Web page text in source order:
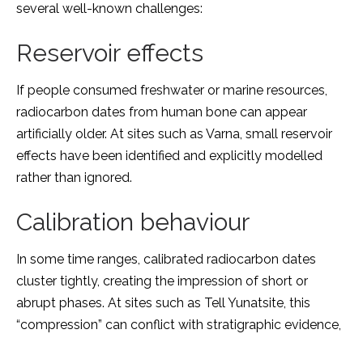
several well-known challenges:
Reservoir effects
If people consumed freshwater or marine resources,
radiocarbon dates from human bone can appear
artificially older. At sites such as Varna, small reservoir
effects have been identified and explicitly modelled
rather than ignored.
Calibration behaviour
In some time ranges, calibrated radiocarbon dates
cluster tightly, creating the impression of short or
abrupt phases. At sites such as Tell Yunatsite, this
“compression” can conflict with stratigraphic evidence,